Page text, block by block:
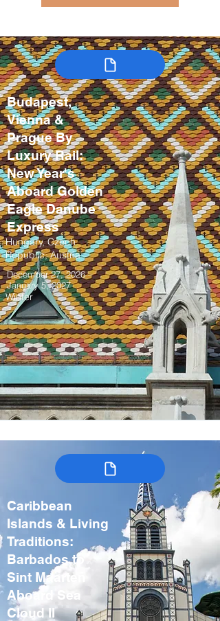
Budapest,
Vienna &
Prague By
Luxury Rail:
New Year's
Aboard Golden
Eagle Danube
Express
Hungary, Czech
Republic, Austria
December 27, 2026 –
January 5, 2027
Winter
Caribbean
Islands & Living
Traditions:
Barbados to
Sint Maarten
Aboard Sea
Cloud II